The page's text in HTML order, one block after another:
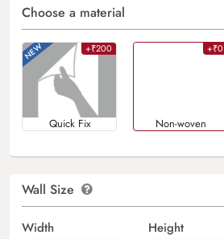
Choose a material
+₹200
Quick Fix
+₹0
Non-woven
Wall Size
Width Height